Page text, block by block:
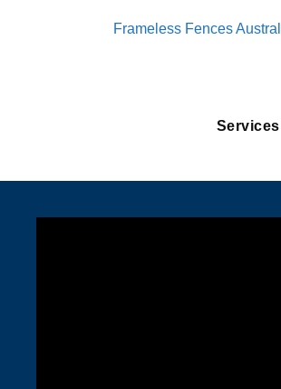
Frameless Fences
Services